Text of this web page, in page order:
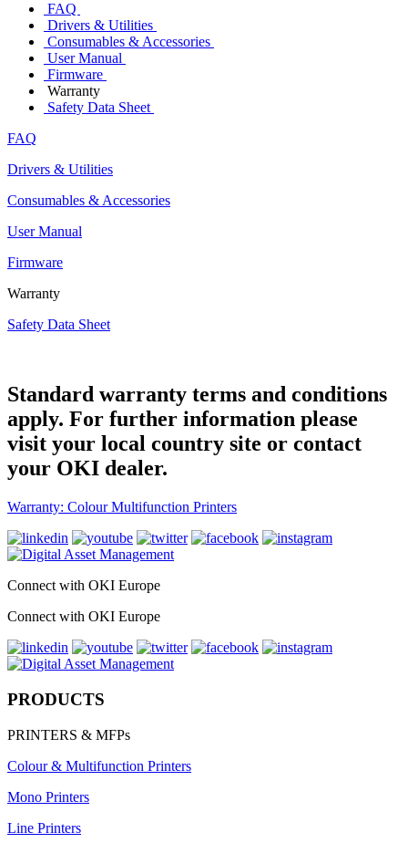
FAQ
Drivers & Utilities
Consumables & Accessories
User Manual
Firmware
Warranty
Safety Data Sheet
FAQ
Drivers & Utilities
Consumables & Accessories
User Manual
Firmware
Warranty
Safety Data Sheet
Standard warranty terms and conditions
apply. For further information please
visit your local country site or contact
your OKI dealer.
Warranty: Colour Multifunction Printers
Connect with OKI Europe
Connect with OKI Europe
PRODUCTS
PRINTERS & MFPs
Colour & Multifunction Printers
Mono Printers
Line Printers